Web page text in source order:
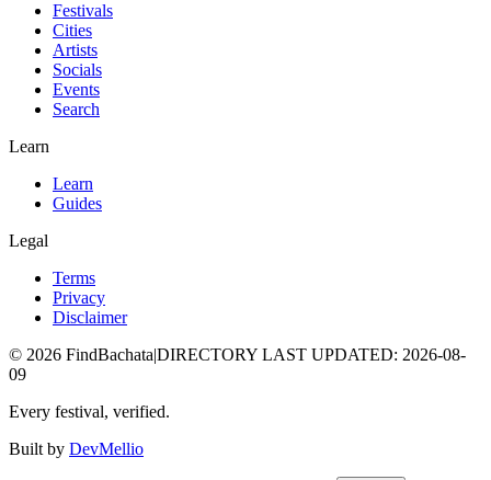
Festivals
Cities
Artists
Socials
Events
Search
Learn
Learn
Guides
Legal
Terms
Privacy
Disclaimer
© 2026 FindBachata|DIRECTORY LAST UPDATED: 2026-08-
09
Every festival, verified.
Built by DevMellio